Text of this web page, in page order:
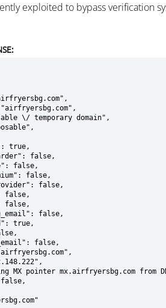
exploited to bypass verification